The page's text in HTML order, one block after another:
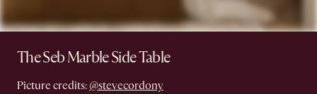
The Seb Marble Side Table
Picture credits: @stevecordony